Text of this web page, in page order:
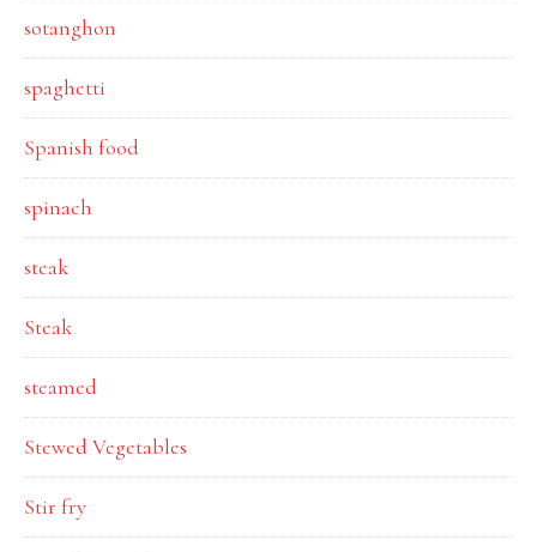
sotanghon
spaghetti
Spanish food
spinach
steak
Steak
steamed
Stewed Vegetables
Stir fry